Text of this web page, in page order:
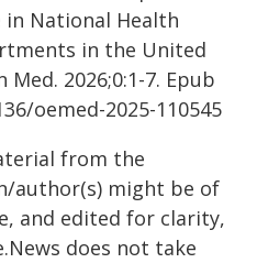
National Health
in the United
2026;0:1-7. Epub
oemed-2025-110545
from the
author(s) might be of
and edited for clarity,
does not take